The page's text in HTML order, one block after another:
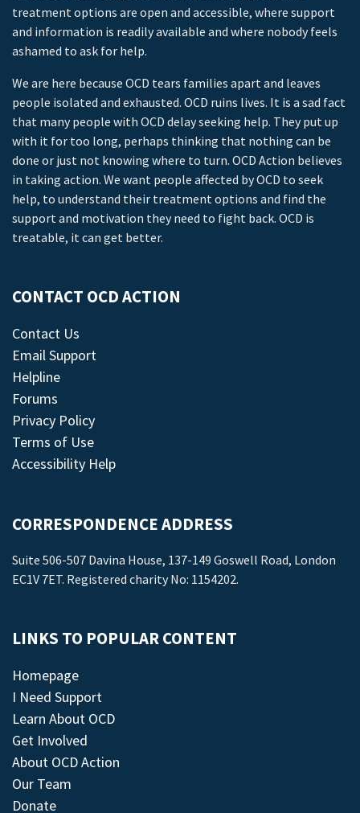
treatment options are open and accessible, where support
and information is readily available and where nobody feels
ashamed to ask for help.
We are here because OCD tears families apart and leaves
people isolated and exhausted. OCD ruins lives. It is a sad fact
that many people with OCD delay seeking help. They put up
with it for too long, perhaps thinking that nothing can be
done or just not knowing where to turn. OCD Action believes
in taking action. We want people affected by OCD to seek
help, to understand their treatment options and find the
support and motivation they need to fight back. OCD is
treatable, it can get better.
CONTACT OCD ACTION
Contact Us
Email Support
Helpline
Forums
Privacy Policy
Terms of Use
Accessibility Help
CORRESPONDENCE ADDRESS
Suite 506-507 Davina House, 137-149 Goswell Road, London
EC1V 7ET. Registered charity No: 1154202.
LINKS TO POPULAR CONTENT
Homepage
I Need Support
Learn About OCD
Get Involved
About OCD Action
Our Team
Donate